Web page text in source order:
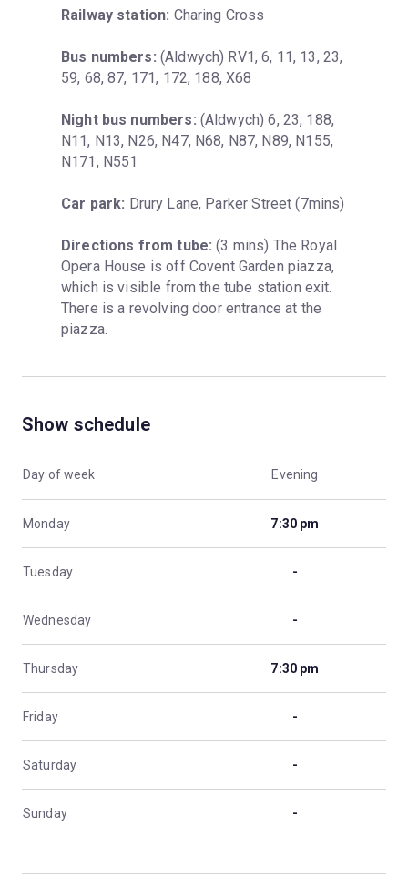
Railway station: Charing Cross
Bus numbers: (Aldwych) RV1, 6, 11, 13, 23,
59, 68, 87, 171, 172, 188, X68
Night bus numbers: (Aldwych) 6, 23, 188,
N11, N13, N26, N47, N68, N87, N89, N155,
N171, N551
Car park: Drury Lane, Parker Street (7mins)
Directions from tube: (3 mins) The Royal
Opera House is off Covent Garden piazza,
which is visible from the tube station exit.
There is a revolving door entrance at the
piazza.
Show schedule
Day of week Evening
Monday 7:30 pm
Tuesday -
Wednesday -
Thursday 7:30 pm
Friday -
Saturday -
Sunday -